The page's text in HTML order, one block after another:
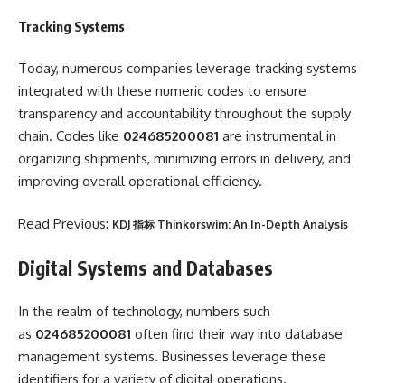
Tracking Systems
Today, numerous companies leverage tracking systems
integrated with these numeric codes to ensure
transparency and accountability throughout the supply
chain. Codes like 024685200081 are instrumental in
organizing shipments, minimizing errors in delivery, and
improving overall operational efficiency.
Read Previous: KDJ 指标 Thinkorswim: An In-Depth Analysis
Digital Systems and Databases
In the realm of technology, numbers such
as 024685200081 often find their way into database
management systems. Businesses leverage these
identifiers for a variety of digital operations.